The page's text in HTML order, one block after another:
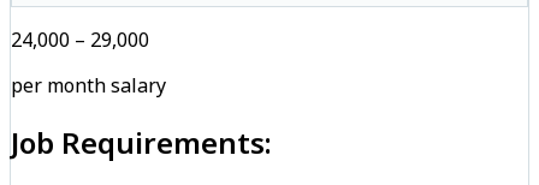
₹24,000 – ₹29,000
per month salary
Job Requirements: